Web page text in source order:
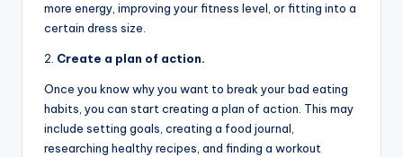
more energy, improving your fitness level, or fitting into a
certain dress size.
2. Create a plan of action.
Once you know why you want to break your bad eating
habits, you can start creating a plan of action. This may
include setting goals, creating a food journal,
researching healthy recipes, and finding a workout